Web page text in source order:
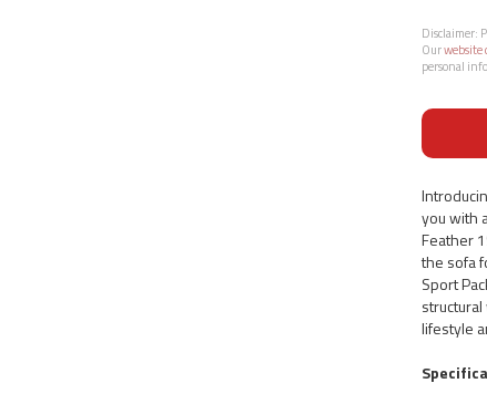
Disclaimer:
Ourwebsite
personal
you with
Feather
the sofa
Sport
lifestyle